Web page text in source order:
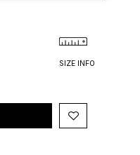
SIZE INFO